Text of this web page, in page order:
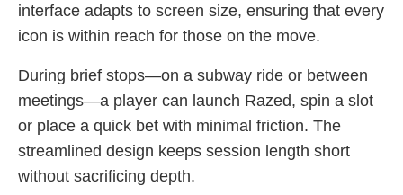
interface adapts to screen size, ensuring that every
icon is within reach for those on the move.
During brief stops—on a subway ride or between
meetings—a player can launch Razed, spin a slot
or place a quick bet with minimal friction. The
streamlined design keeps session length short
without sacrificing depth.